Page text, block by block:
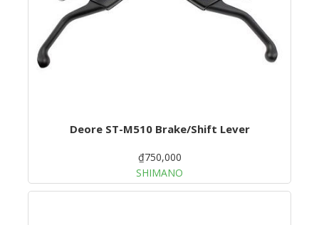
Deore ST-M510 Brake/Shift Lever
₫750,000
SHIMANO